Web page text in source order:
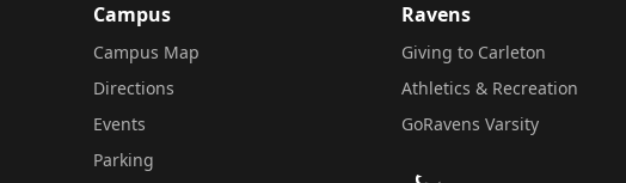
Campus
Campus Map
Directions
Events
Parking
Ravens
Giving to Carleton
Athletics & Recreation
GoRavens Varsity